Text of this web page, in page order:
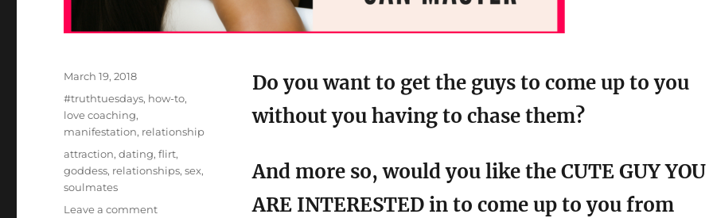
Do you want to get the guys to come up to you
without you having to chase them?
And more so, would you like the CUTE GUY YOU
ARE INTERESTED in to come up to you from
Posted
March 19, 2018
Categories
#truthtuesdays, how-to,
love coaching,
manifestation, relationship
Tags
attraction,dating,flirt,
goddess, relationships,sex,
soulmates
Leave a commenton